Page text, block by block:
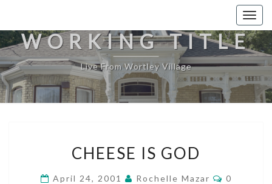
WORKING TITLE
Live From Wortley Village
CHEESE IS GOD
April 24, 2001 Rochelle Mazar
0